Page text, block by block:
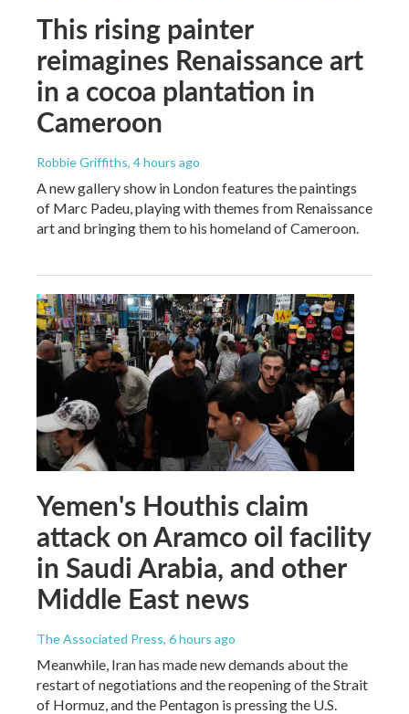
This rising painter
reimagines Renaissance art
in a cocoa plantation in
Cameroon
Robbie Griffiths, 4 hours ago
A new gallery show in London features the paintings
of Marc Padeu, playing with themes from Renaissance
art and bringing them to his homeland of Cameroon.
Yemen's Houthis claim
attack on Aramco oil facility
in Saudi Arabia, and other
Middle East news
The Associated Press, 6 hours ago
Meanwhile, Iran has made new demands about the
restart of negotiations and the reopening of the Strait
of Hormuz, and the Pentagon is pressing the U.S.